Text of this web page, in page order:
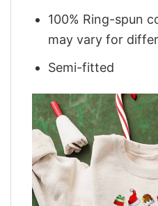
100% Ring-spun
may vary for
Semi-fitted